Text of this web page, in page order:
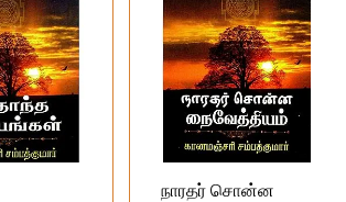
நாரதர் சொன்ன